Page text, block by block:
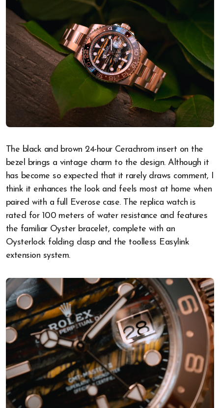
The black and brown 24-hour Cerachrom insert on the
bezel brings a vintage charm to the design. Although it
has become so expected that it rarely draws comment, I
think it enhances the look and feels most at home when
paired with a full Everose case. The replica watch is
rated for 100 meters of water resistance and features
the familiar Oyster bracelet, complete with an
Oysterlock folding clasp and the toolless Easylink
extension system.